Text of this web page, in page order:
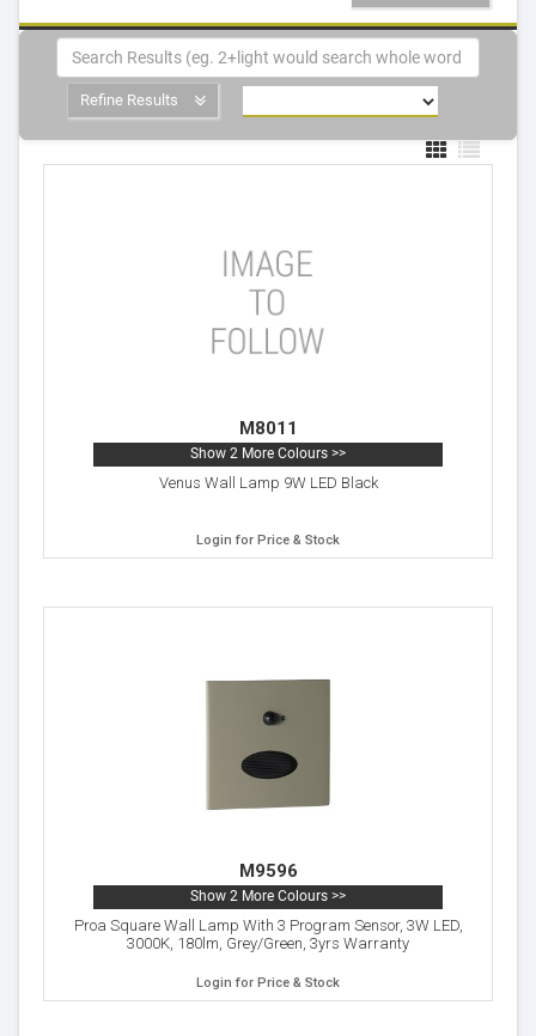
Refine Results
M8011
Show 2 More Colours >>
Venus Wall Lamp 9W LED Black
Login for Price & Stock
M9596
Show 2 More Colours >>
Proa Square Wall Lamp With 3 Program Sensor, 3W LED,
3000K, 180lm, Grey/Green, 3yrs Warranty
Login for Price & Stock